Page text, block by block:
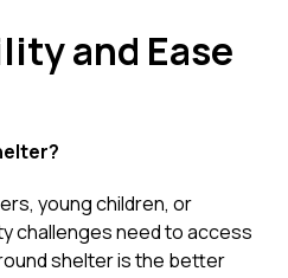
and Ease
young children, or
challenges need to access
shelter is the better